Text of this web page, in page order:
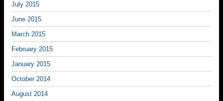
July 2015
June 2015
March 2015
February 2015
January 2015
October 2014
August 2014